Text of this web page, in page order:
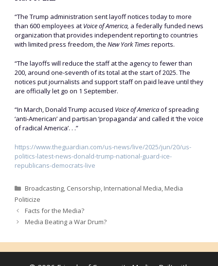
“The Trump administration sent layoff notices today to more
than 600 employees at Voice of America, a federally funded news
organization that provides independent reporting to countries
with limited press freedom, the New York Timesreports.
“The layoffs will reduce the staff at the agency to fewer than
200, around one-seventh of its total at the start of 2025. The
notices put journalists and support staff on paid leave until they
are officially let go on 1 September.
“In March, Donald Trump accused Voice of Americaof spreading
‘anti-American’ and partisan ‘propaganda’ and called it ‘the voice
of radical America’. . .”
https://www.theguardian.com/us-news/live/2025/jun/20/us-
politics-latest-news-donald-trump-national-guard-ice-
republicans-democrats-live
Categories
Broadcasting, Censorship,International Media,Media
Politicize
Facts for the Media?
Media Beating a War Drum?